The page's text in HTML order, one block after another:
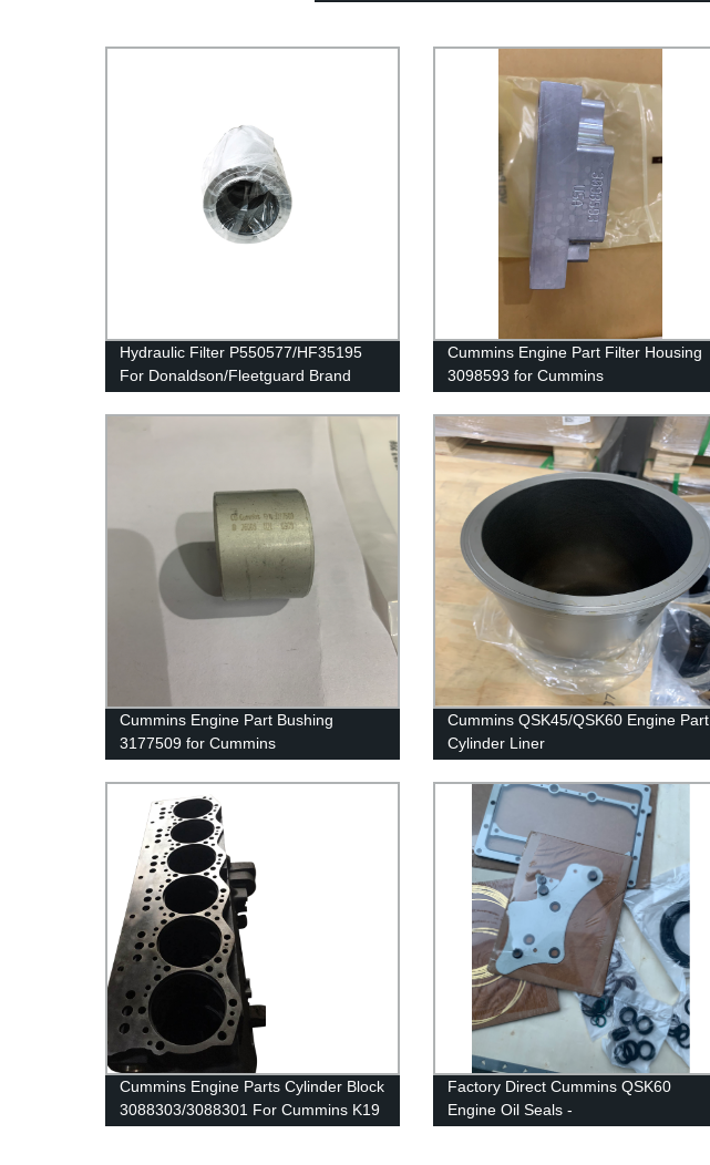
Hydraulic Filter P550577/HF35195
For Donaldson/Fleetguard Brand
Cummins Engine Part Filter Housing
3098593 for Cummins
Cummins Engine Part Bushing
3177509 for Cummins
G50/K50/QSK50 Engine
Cummins QSK45/QSK60 Engine Part
Cylinder Liner
4089143/4024811/3800366/3410342
for Cummins Original Engine
Cummins Engine Parts Cylinder Block
3088303/3088301 For Cummins K19
Factory Direct Cummins QSK60
Engine Oil Seals -